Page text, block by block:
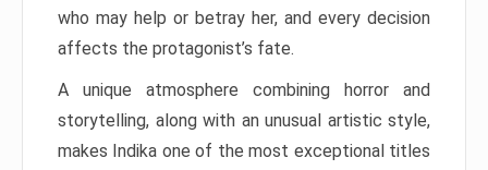
who may help or betray her, and every decision
affects the protagonist’s fate.
A unique atmosphere combining horror and
storytelling, along with an unusual artistic style,
makes Indika one of the most exceptional titles